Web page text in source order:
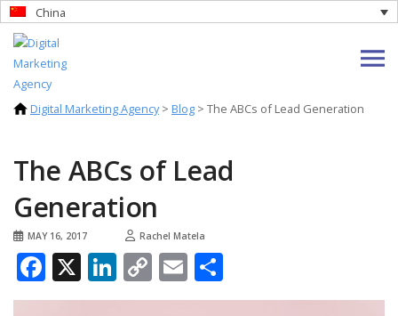
China
Digital Marketing Agency> Blog > The ABCs of Lead Generation
The ABCs of Lead
Generation
MAY 16, 2017 Rachel Matela
Facebook
X LinkedIn
Copy
Link
Email